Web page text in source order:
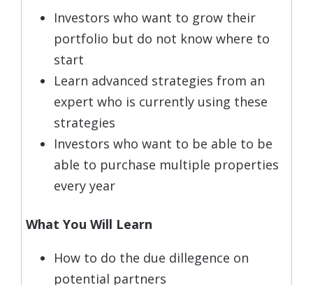
Investors who want to grow their
portfolio but do not know where to
start
Learn advanced strategies from an
expert who is currently using these
strategies
Investors who want to be able to be
able to purchase multiple properties
every year
What You Will Learn
How to do the due dillegence on
potential partners